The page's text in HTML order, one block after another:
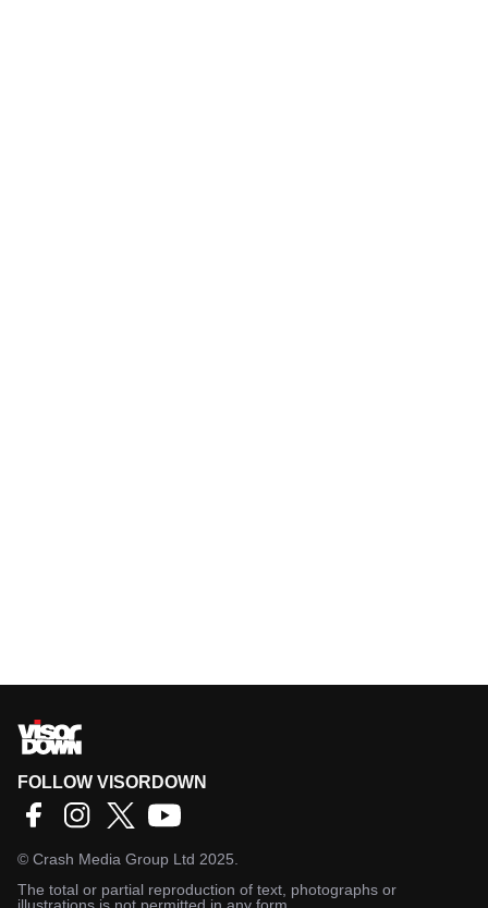
FOLLOW VISORDOWN
© Crash Media Group Ltd 2025.
The total or partial reproduction of text, photographs or